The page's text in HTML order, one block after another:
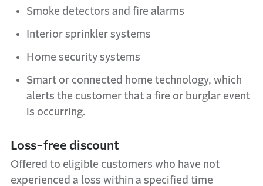
Smoke detectors and fire alarms
Interior sprinkler systems
Home security systems
Smart or connected home technology, which
alerts the customer that a fire or burglar event
is occurring.
Loss-free d iscount
Offered to eligible customers who have not
experienced a loss within a specified time